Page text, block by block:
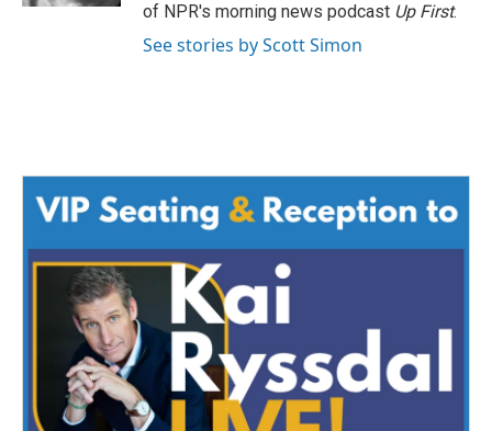
of NPR's morning news podcast Up First.
See stories by Scott Simon